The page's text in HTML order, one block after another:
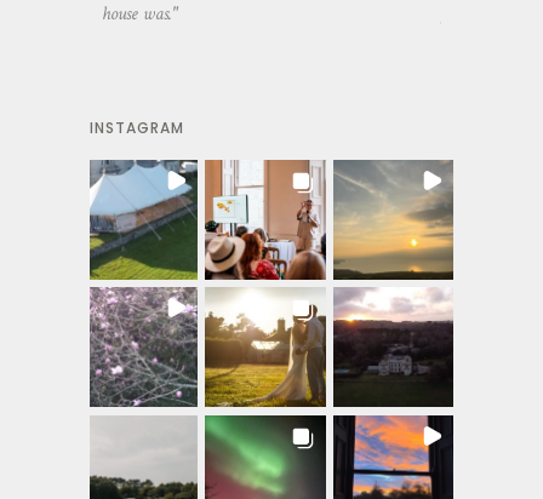
house was."
INSTAGRAM